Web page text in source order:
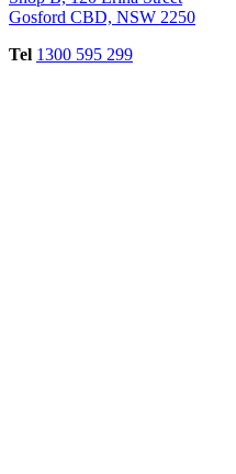
Gosford CBD, NSW 2250
Tel 1300 595 299